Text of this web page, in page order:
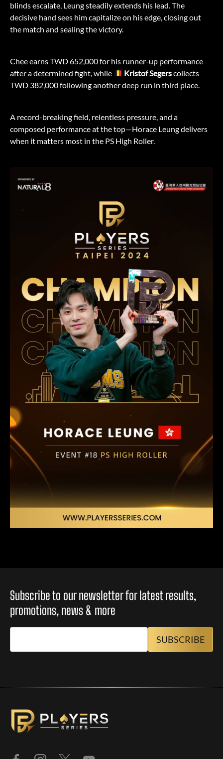
blinds escalate, Leung steadily extends his lead. The
decisive hand sees him capitalize on his edge, closing out
the match and sealing the victory.
Chee earns TWD 652,000 for his runner-up performance
after a determined fight, while
Kristof Segerscollects
TWD 382,000 following another deep run in third place.
A record-breaking field, relentless pressure, and a
composed performance at the top—Horace Leung delivers
when it matters most in the PS High Roller.
Subscribe to our newsletter for latest results,
promotions, news & more